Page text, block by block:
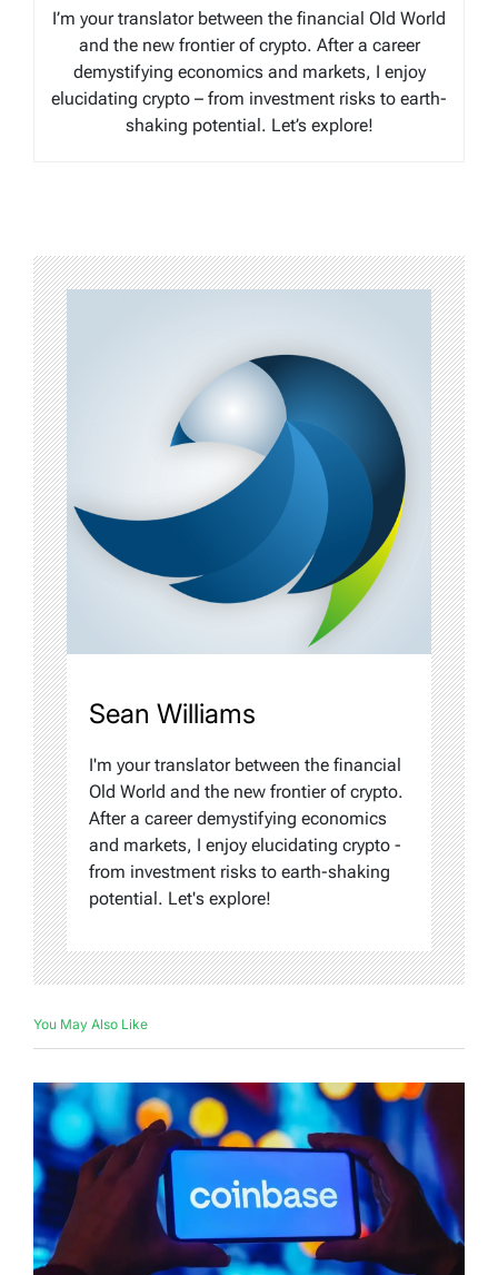
I’m your translator between the financial Old World
and the new frontier of crypto. After a career
demystifying economics and markets, I enjoy
elucidating crypto – from investment risks to earth-
shaking potential. Let’s explore!
Sean Williams
I'm your translator between the financial
Old World and the new frontier of crypto.
After a career demystifying economics
and markets, I enjoy elucidating crypto -
from investment risks to earth-shaking
potential. Let's explore!
You May Also Like